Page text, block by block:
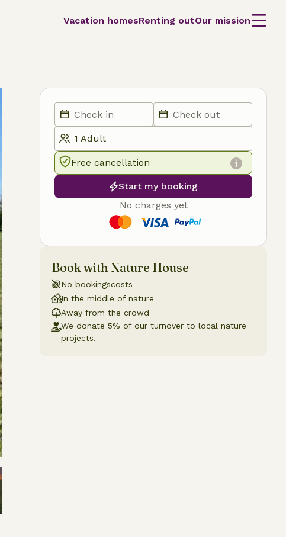
Vacation homesRenting outOur mission
Free cancellation
Start my booking
No charges yet
Book with Nature House
No bookingscosts
In the middle of nature
Away from the crowd
We donate 5% of our turnover to local nature
projects.